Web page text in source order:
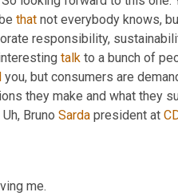
that not everybody knows,
responsibility,
talk to a bunch of
you, but consumers are
they make and what they
Uh, Bruno Sarda president at
me.